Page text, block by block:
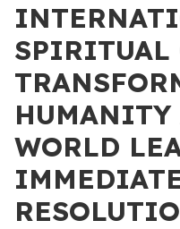
SPIRITUAL
HUMANITY
WORLD